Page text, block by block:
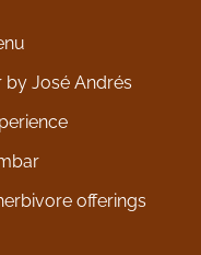
by José Andrés
offerings